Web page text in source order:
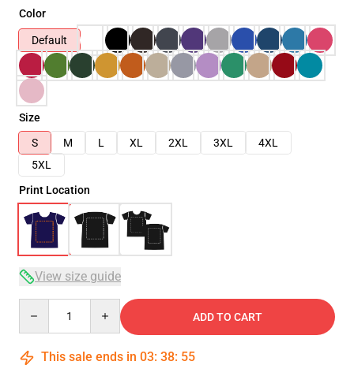
Color
Default
Size
S
M L XL 2XL 3XL
4XL
5XL
Print Location
View size guide
ADD TO CART
This sale ends in 03: 38: 54